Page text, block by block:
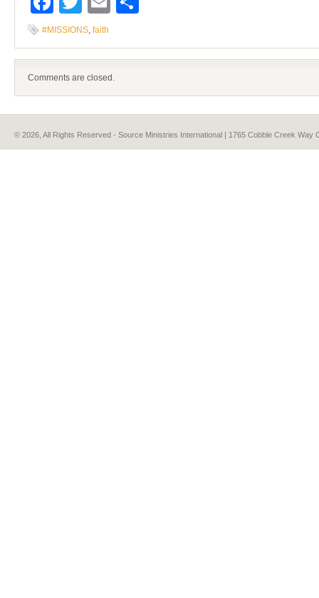
#MISSIONS, faith
Comments are closed.
© 2026, All Rights Reserved - Source Ministries International | 1765 Cobble Creek Way